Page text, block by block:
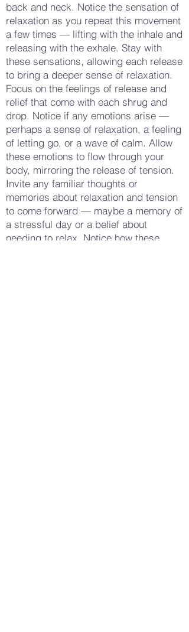
back and neck. Notice the sensation of
relaxation as you repeat this movement
a few times — lifting with the inhale and
releasing with the exhale. Stay with
these sensations, allowing each release
to bring a deeper sense of relaxation.
Focus on the feelings of release and
relief that come with each shrug and
drop. Notice if any emotions arise —
perhaps a sense of relaxation, a feeling
of letting go, or a wave of calm. Allow
these emotions to flow through your
body, mirroring the release of tension.
Invite any familiar thoughts or
memories about relaxation and tension
to come forward — maybe a memory of
a stressful day or a belief about
needing to relax. Notice how these